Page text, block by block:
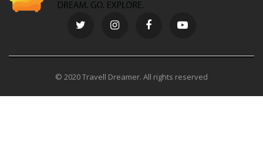
© 2020 Travell Dreamer. All rights reserved